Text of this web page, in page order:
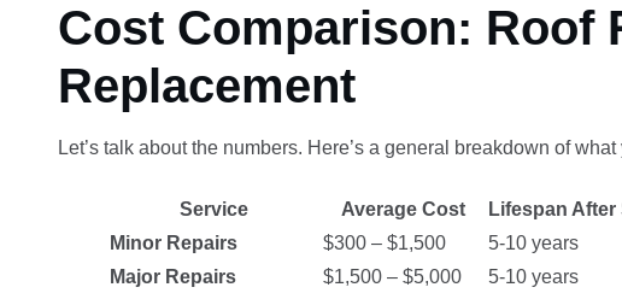
Cost Comparison: Roof
Replacement
Let’s talk about the numbers. Here’s a general breakdown of
Service Average Cost Lifespan After
Minor Repairs
$300 – $1,500 5-10 years
Major Repairs
$1,500 – $5,000 5-10 years